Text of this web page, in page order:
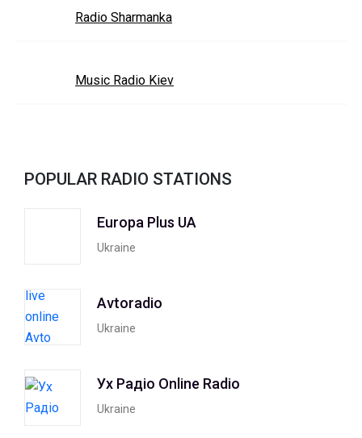
Radio Sharmanka
Music Radio Kiev
POPULAR RADIO STATIONS
Europa Plus UA
Ukraine
Avtoradio
Ukraine
Ух Радiо Online Radio
Ukraine